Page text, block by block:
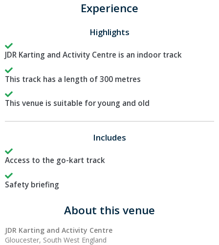
Experience
Highlights
JDR Karting and Activity Centre is an indoor track
This track has a length of 300 metres
This venue is suitable for young and old
Includes
Access to the go-kart track
Safety briefing
About this venue
JDR Karting and Activity Centre
Gloucester, South West England